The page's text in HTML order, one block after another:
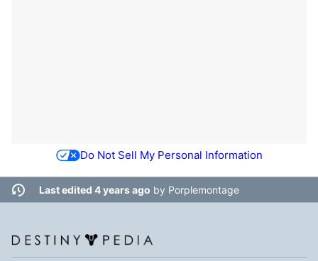
Do Not Sell My Personal Information
Last edited 4 years ago by Porplemontage